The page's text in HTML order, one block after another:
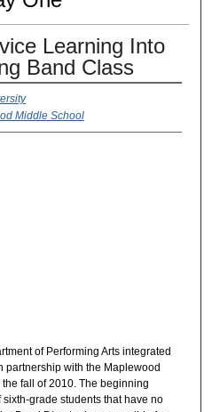
Learning Into
Band Class
Middle School
of Performing Arts integrated
partnership with the Maplewood
fall of 2010. The beginning
grade students that have no